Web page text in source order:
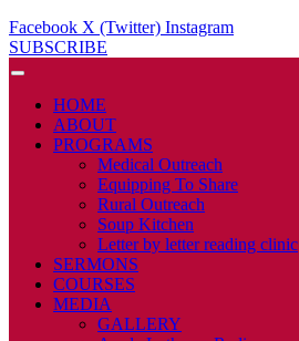
Facebook X (Twitter) Instagram
SUBSCRIBE
HOME
ABOUT
PROGRAMS
Medical Outreach
Equipping To Share
Rural Outreach
Soup Kitchen
Letter by letter reading clinic
SERMONS
COURSES
MEDIA
GALLERY